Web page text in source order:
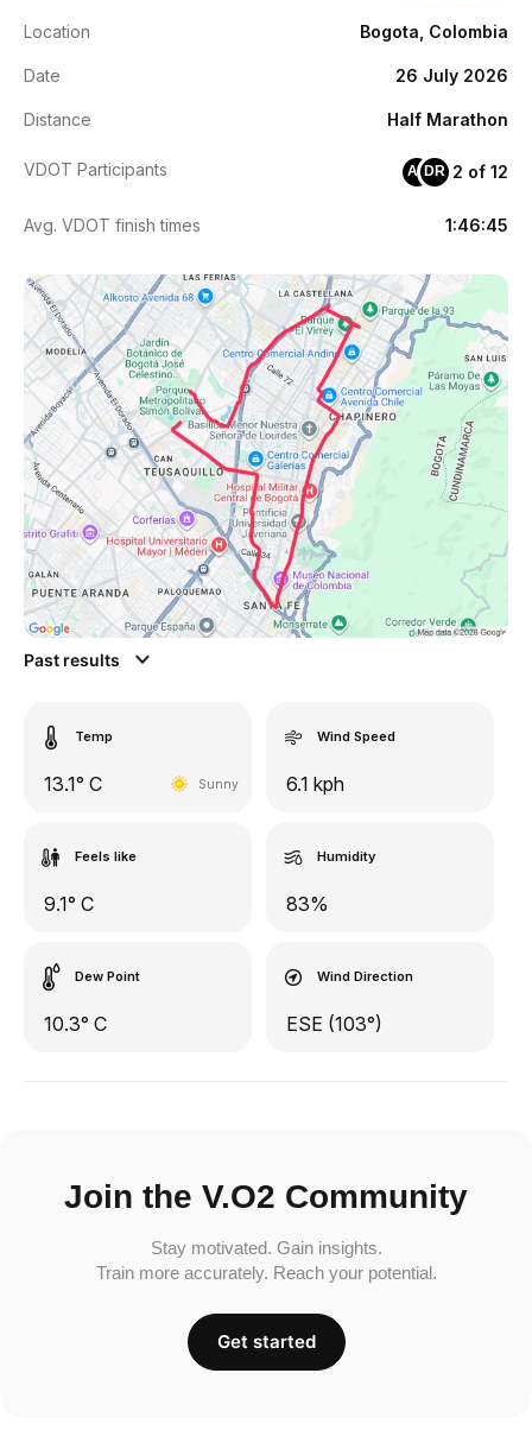
Location Bogota, Colombia
Date 26 July 2026
Distance Half Marathon
VDOT Participants APDR 2 of 12
Avg. VDOT finish times 1:46:45
Past results
Temp
13.1° C Sunny
Wind Speed
6.1 kph
Feels like
9.1° C
Humidity
83%
Dew Point
10.3° C
Wind Direction
ESE (103°)
Join the V.O2 Community
Stay motivated. Gain insights.
Train more accurately. Reach your potential.
Get started